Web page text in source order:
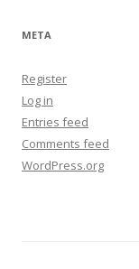
META
Register
Log in
Entries feed
Comments feed
WordPress.org